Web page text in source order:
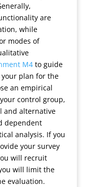
are
while
modes of
M4to guide
plan for the
an empirical
control group,
and alternative
dependent
analysis. If you
your survey
will recruit
will limit the
evaluation.